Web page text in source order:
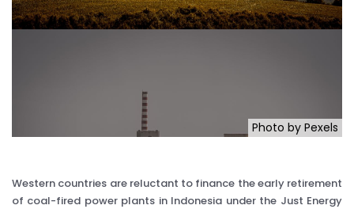
Photo by Pexels
Western countries are reluctant to finance the early retirement
of coal-fired power plants in Indonesia under the Just Energy